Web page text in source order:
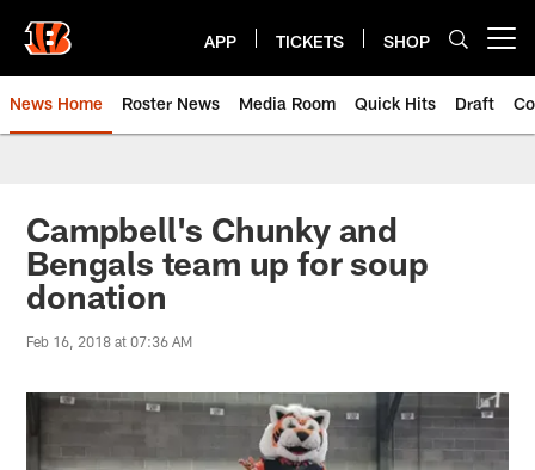
main
content
APP TICKETS SHOP
News Home Roster News Media Room Quick Hits Draft
Campbell's Chunky and
Bengals team up for soup
donation
Feb 16, 2018 at 07:36 AM